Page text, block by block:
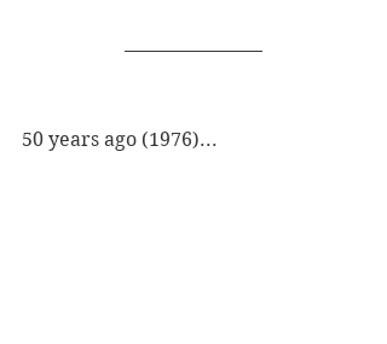
50 years ago (1976)...